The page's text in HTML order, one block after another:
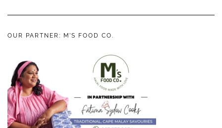
OUR PARTNER: M’S FOOD CO.